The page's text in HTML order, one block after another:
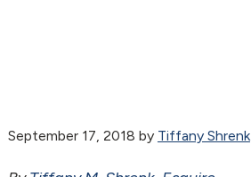
September 17, 2018 by Tiffany Shrenk